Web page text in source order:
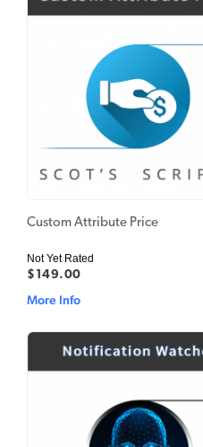
Custom Attribute Price
Not Yet Rated
$149.00
More Info